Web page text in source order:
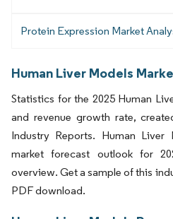
Protein Expression Market
Human Liver Models
Statistics for the 2025 Human
and revenue growth rate,
Industry Reports. Human Liver
market forecast outlook for
overview. Get a sample of this
PDF download.